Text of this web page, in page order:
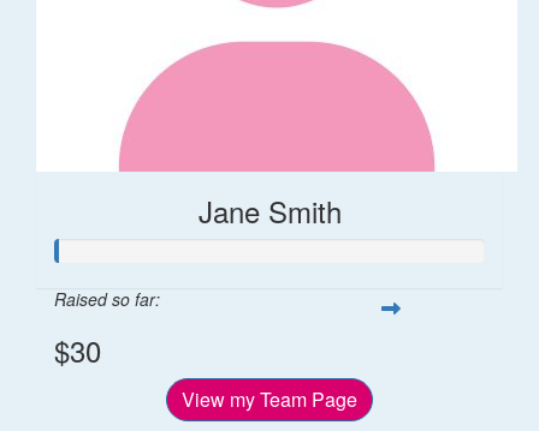
Jane Smith
Raised so far:
$30
View my Team Page